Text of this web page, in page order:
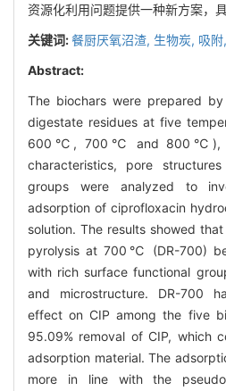
资源化利用问题提供一种新方案，
关键词:餐厨厌氧沼渣, 生物炭, 吸附,
Abstract:
The biochars were prepared
digestate residues at five
600℃, 700℃ and 800℃),
characteristics, pore
groups were analyzed to
adsorption of ciprofloxacin
solution. The results showed
pyrolysis at 700℃ (DR-700)
with rich surface functional
and microstructure. DR-700
effect on CIP among the five
95.09% removal of CIP, which
adsorption material. The
more in line with the